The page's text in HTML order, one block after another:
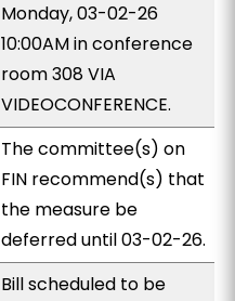
Monday, 03-02-26
10:00AM in conference
room 308 VIA
VIDEOCONFERENCE.
The committee(s) on
FIN recommend(s) that
the measure be
deferred until 03-02-26.
Bill scheduled to be